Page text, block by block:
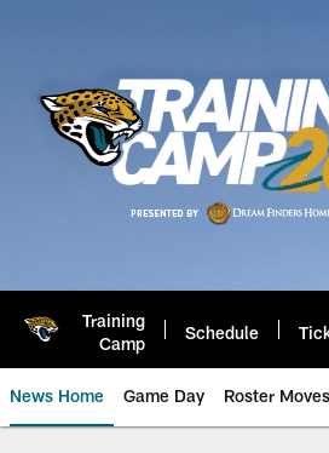
Training
Camp
Schedule
News Home Game Day Roster Moves